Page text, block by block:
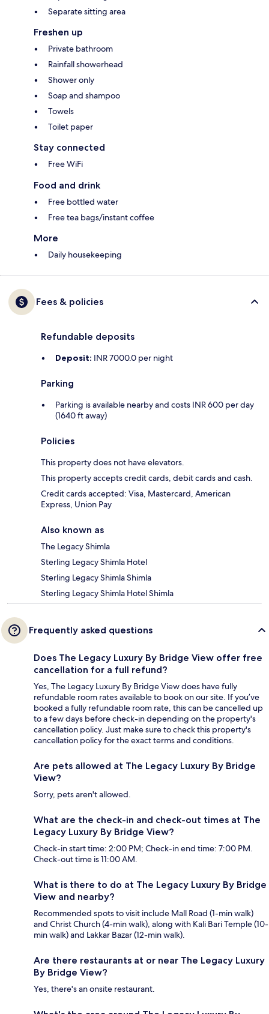
Separate sitting area
Freshen up
Private bathroom
Rainfall showerhead
Shower only
Soap and shampoo
Towels
Toilet paper
Stay connected
Free WiFi
Food and drink
Free bottled water
Free tea bags/instant coffee
More
Daily housekeeping
Fees & policies
Refundable deposits
Deposit: INR 7000.0 per night
Parking
Parking is available nearby and costs INR 600 per day
(1640 ft away)
Policies
This property does not have elevators.
This property accepts credit cards, debit cards and cash.
Credit cards accepted: Visa, Mastercard, American
Express, Union Pay
Also known as
The Legacy Shimla
Sterling Legacy Shimla Hotel
Sterling Legacy Shimla Shimla
Sterling Legacy Shimla Hotel Shimla
Frequently asked questions
Does The Legacy Luxury By Bridge View offer free
cancellation for a full refund?
Yes, The Legacy Luxury By Bridge View does have fully
refundable room rates available to book on our site. If you’ve
booked a fully refundable room rate, this can be cancelled up
to a few days before check-in depending on the property's
cancellation policy. Just make sure to check this property's
cancellation policy for the exact terms and conditions.
Are pets allowed at The Legacy Luxury By Bridge
View?
Sorry, pets aren't allowed.
What are the check-in and check-out times at The
Legacy Luxury By Bridge View?
Check-in start time: 2:00 PM; Check-in end time: 7:00 PM.
Check-out time is 11:00 AM.
What is there to do at The Legacy Luxury By Bridge
View and nearby?
Recommended spots to visit include Mall Road (1-min walk)
and Christ Church (4-min walk), along with Kali Bari Temple (10-
min walk) and Lakkar Bazar (12-min walk).
Are there restaurants at or near The Legacy Luxury
By Bridge View?
Yes, there's an onsite restaurant.